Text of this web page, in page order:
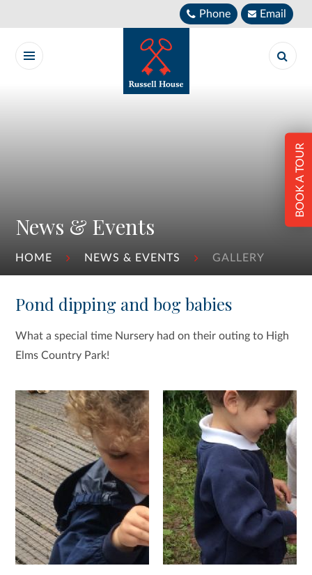
Phone Email
News & Events
HOME NEWS & EVENTS GALLERY
BOOK A TOUR
Pond dipping and bog babies
What a special time Nursery had on their outing to High
Elms Country Park!